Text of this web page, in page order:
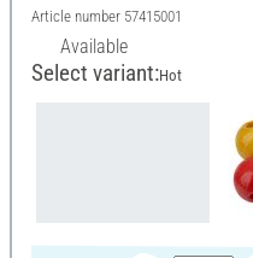
Article number 57415001
Available
Select variant:Hot